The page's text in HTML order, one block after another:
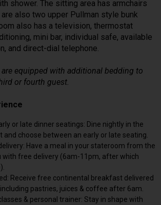
shower. The sitting area has armchairs
are also two upper Pullman style bunk
also has a television, thermostat
mini bar, individual safe, available
and direct-dial telephone.
equipped with additional bedding to
or fourth guest.
or late dinner seatings: Dine nightly in the
choose between an early or late seating.
Have a meal in your stateroom from the
with free delivery (6am-11pm, after which
Receive free continental breakfast delivered
pastries, juices & coffee after 6am.
& personal trainer: Stay in shape with